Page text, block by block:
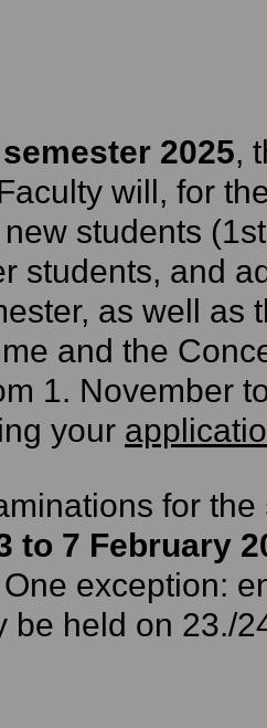
2025,
will, for
students
students, and
as well as
and the
1. November
your
for the
to 7 February
exception:
be held on 23./